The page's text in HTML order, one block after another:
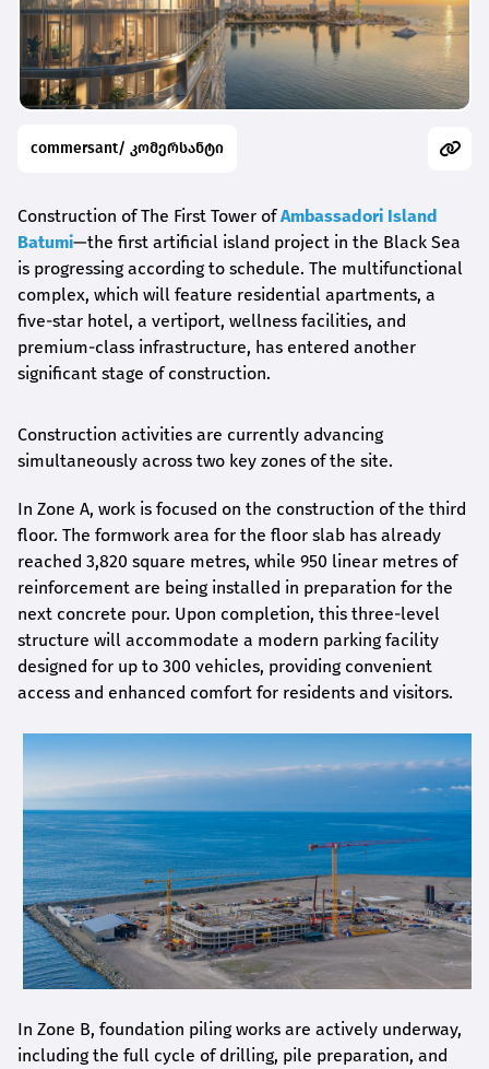
commersant/ კომერსანტი
Construction of The First Tower ofAmbassadori Island
Batumi—the first artificial island project in the Black Sea
is progressing according to schedule. The multifunctional
complex, which will feature residential apartments, a
five-star hotel, a vertiport, wellness facilities, and
premium-class infrastructure, has entered another
significant stage of construction.
Construction activities are currently advancing
simultaneously across two key zones of the site.
In Zone A, work is focused on the construction of the third
floor. The formwork area for the floor slab has already
reached 3,820 square metres, while 950 linear metres of
reinforcement are being installed in preparation for the
next concrete pour. Upon completion, this three-level
structure will accommodate a modern parking facility
designed for up to 300 vehicles, providing convenient
access and enhanced comfort for residents and visitors.
In Zone B, foundation piling works are actively underway,
including the full cycle of drilling, pile preparation, and